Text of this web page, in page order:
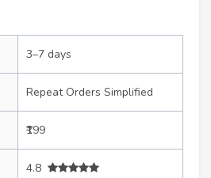
3–7 days
Repeat Orders Simplified
₹199
4.8